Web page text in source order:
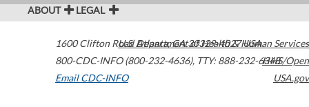
ABOUT LEGAL
1600 Clifton Road Atlanta,GA30329-4027USA
800-CDC-INFO (800-232-4636), TTY: 888-232-6348
Email CDC-INFO
U.S. Department of Health & Human Services
HHS/Open
USA.gov